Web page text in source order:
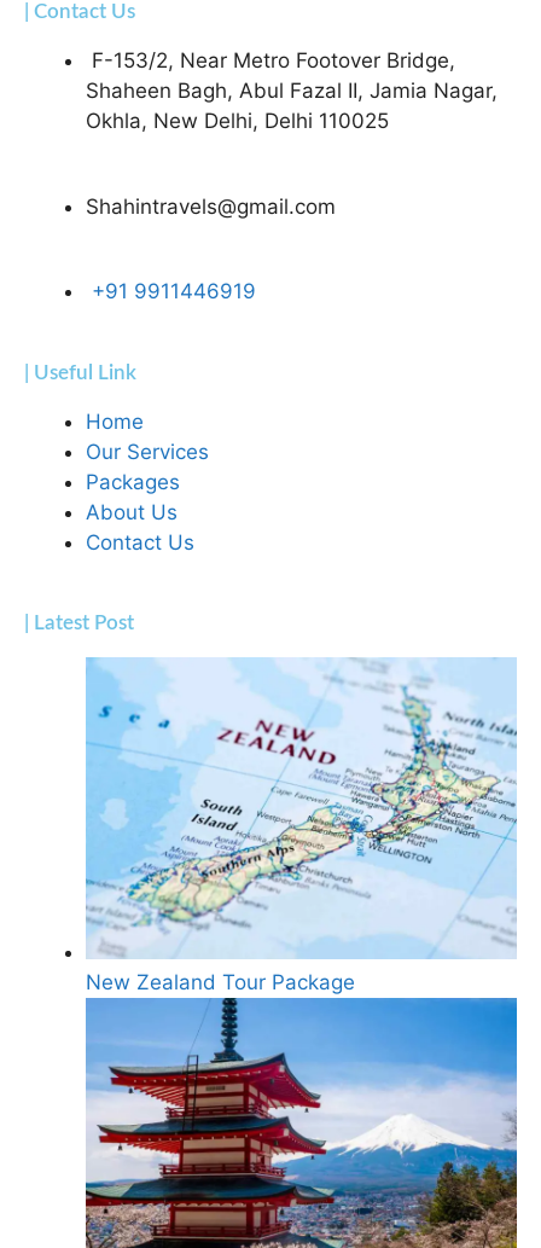
| Contact Us
F-153/2, Near Metro Footover Bridge,
Shaheen Bagh, Abul Fazal II, Jamia Nagar,
Okhla, New Delhi, Delhi 110025
Shahintravels@gmail.com
+91 9911446919
| Useful Link
Home
Our Services
Packages
About Us
Contact Us
| Latest Post
New Zealand Tour Package